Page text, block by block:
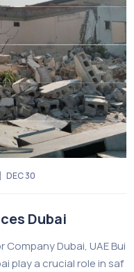
DEC 30
Dubai
Dubai, UAE Bui
play a crucial role in saf